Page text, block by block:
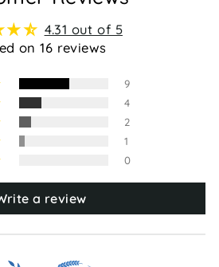
4.31 out of 5
on 16 reviews
9
4
2
1
0
a review